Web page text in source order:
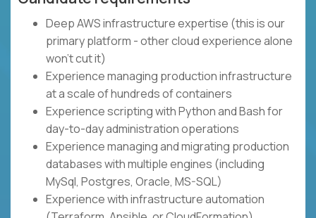
Deep AWS infrastructure expertise (this is our
primary platform - other cloud experience alone
won't cut it)
Experience managing production infrastructure
at a scale of hundreds of containers
Experience scripting with Python and Bash for
day-to-day administration operations
Experience managing and migrating production
databases with multiple engines (including
MySql, Postgres, Oracle, MS-SQL)
Experience with infrastructure automation